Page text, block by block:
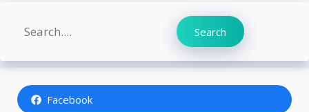
Search Search
Facebook